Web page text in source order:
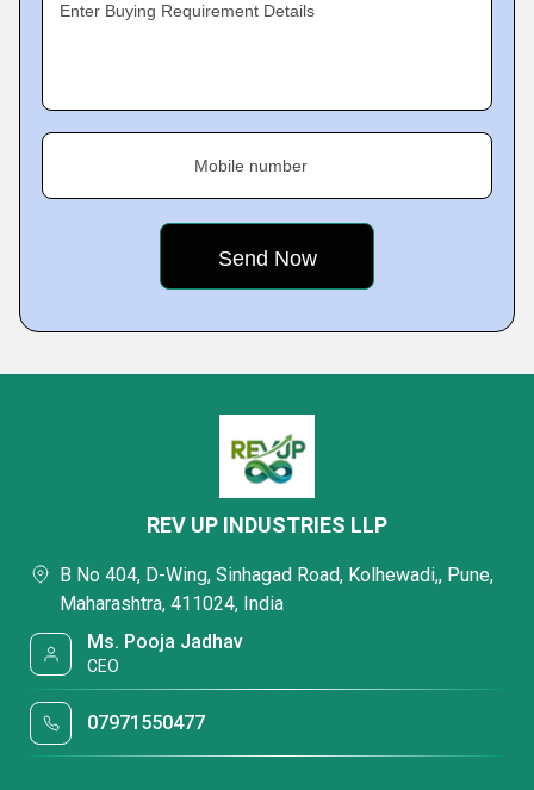
Enter Buying Requirement Details
Mobile number
REV UP INDUSTRIES LLP
B No 404, D-Wing, Sinhagad Road, Kolhewadi,, Pune,
Maharashtra, 411024, India
Ms. Pooja Jadhav
CEO
07971550477